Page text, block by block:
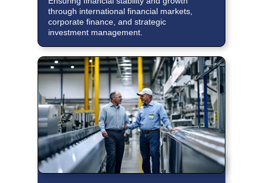
through international financial markets,
corporate finance, and strategic
investment management.